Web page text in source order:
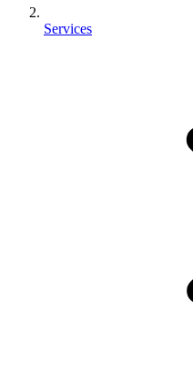
Services